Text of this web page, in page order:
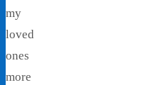
my
loved
ones
more